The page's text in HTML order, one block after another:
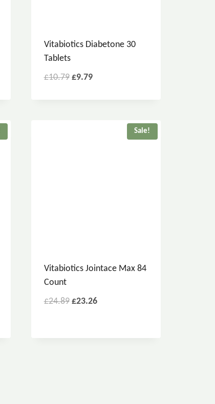
Vitabiotics Diabetone 30
Tablets
£10.79 £9.79
Sale!
Vitabiotics Jointace Max 84
Count
£24.89 £23.26